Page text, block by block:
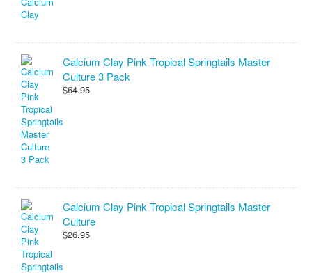
Calcium Clay Pink Tropical Springtails Master
Culture 3 Pack
$64.95
Calcium Clay Pink Tropical Springtails Master
Culture
$26.95